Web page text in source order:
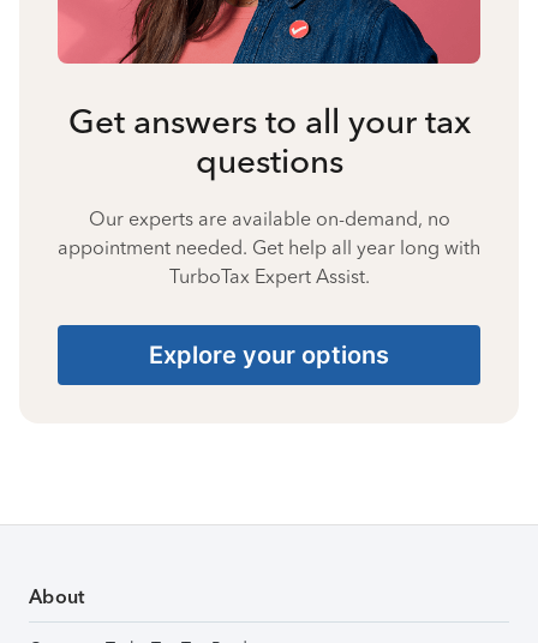
Get answers to all your tax
questions
Our experts are available on-demand, no
appointment needed. Get help all year long with
TurboTax Expert Assist.
Explore your options
About